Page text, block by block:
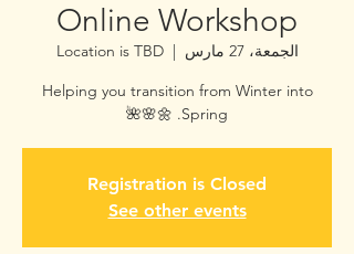
Online Workshop
الجمعة، 27 مارس
  |
Location is TBD
Helping you transition from Winter into
Spring. 🌼🌸🌺
Registration is Closed
See other events